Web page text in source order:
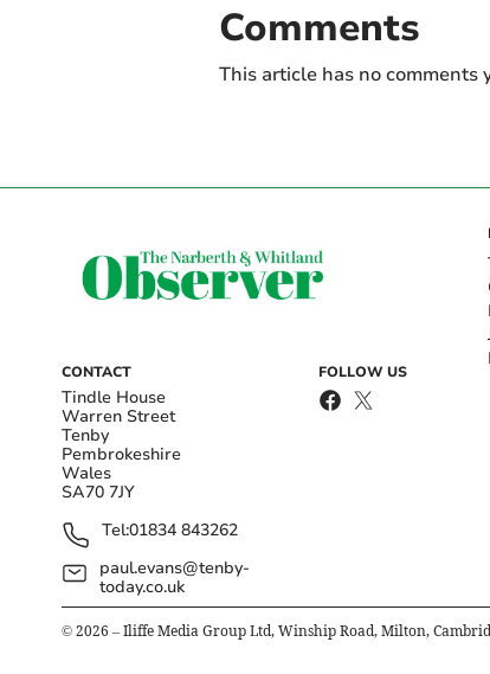
Comments
This article has no comments
CONTACT
Tindle House
Warren Street
Tenby
Pembrokeshire
Wales
SA70 7JY
Tel:01834 843262
paul.evans@tenby-
today.co.uk
FOLLOW US
© 2026 – Iliffe Media Group Ltd, Winship Road, Milton,